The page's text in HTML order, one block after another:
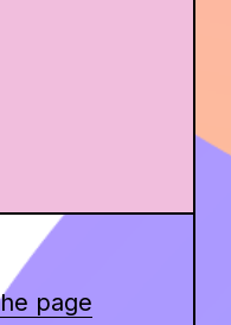
page